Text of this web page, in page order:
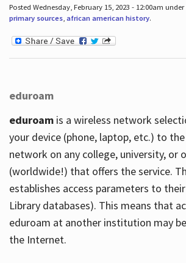
Posted Wednesday, February 15, 2023 - 12:00am under
primary sources, african american history.
eduroam
eduroamis a wireless network
your device (phone, laptop, etc.) to
network on any college, university, or
(worldwide!) that offers the service.
establishes access parameters to
Library databases). This means that
eduroam at another institution may
the Internet.